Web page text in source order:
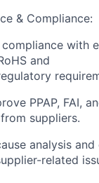
& Compliance:
with
and
PPAP, FAI,
suppliers.
analysis
related